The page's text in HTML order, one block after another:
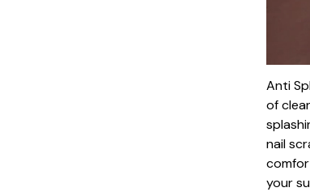
Anti
of
nail
your